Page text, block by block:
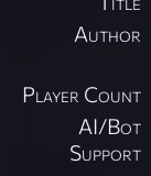
Author
Player Count
AI/Bot
Support